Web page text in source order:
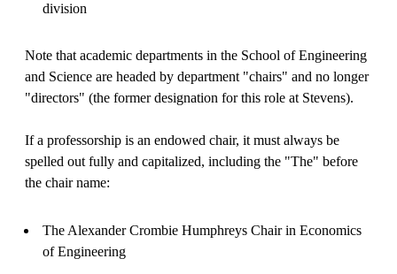
division
Note that academic departments in the School of Engineering
and Science are headed by department "chairs" and no longer
"directors" (the former designation for this role at Stevens).
If a professorship is an endowed chair, it must always be
spelled out fully and capitalized, including the "The" before
the chair name:
The Alexander Crombie Humphreys Chair in Economics
of Engineering